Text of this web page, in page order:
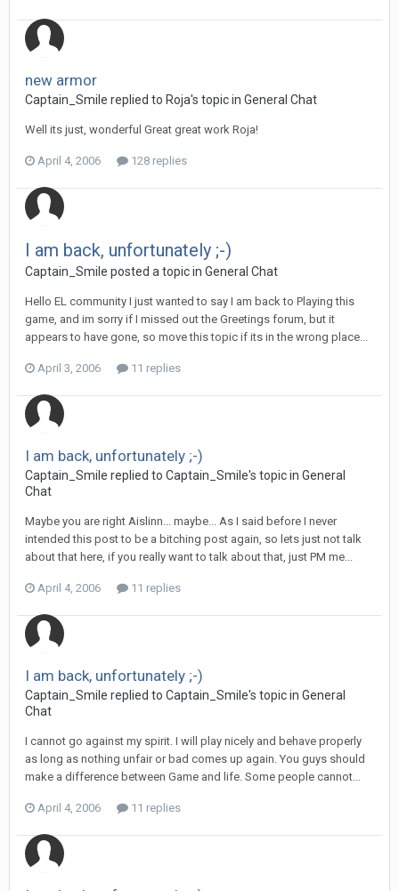
new armor
Captain_Smile replied to Roja's topic in General Chat
Well its just, wonderful Great great work Roja!
April 4, 2006 128 replies
I am back, unfortunately ;-)
Captain_Smile posted a topic in General Chat
Hello EL community I just wanted to say I am back to Playing this
game, and im sorry if I missed out the Greetings forum, but it
appears to have gone, so move this topic if its in the wrong place...
April 3, 2006 11 replies
I am back, unfortunately ;-)
Captain_Smile replied to Captain_Smile's topic in General
Chat
Maybe you are right Aislinn... maybe... As I said before I never
intended this post to be a bitching post again, so lets just not talk
about that here, if you really want to talk about that, just PM me...
April 4, 2006 11 replies
I am back, unfortunately ;-)
Captain_Smile replied to Captain_Smile's topic in General
Chat
I cannot go against my spirit. I will play nicely and behave properly
as long as nothing unfair or bad comes up again. You guys should
make a difference between Game and life. Some people cannot...
April 4, 2006 11 replies